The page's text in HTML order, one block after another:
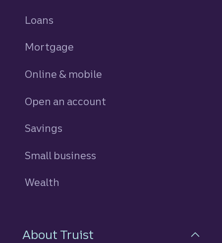
Loans
Mortgage
Online & mobile
Open an account
Savings
Small business
Wealth
About Truist